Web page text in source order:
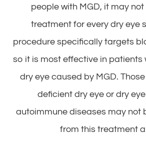
people with MGD, it may
treatment for every dry eye
procedure specifically targets
so it is most effective in patients
dry eye caused by MGD.
deficient dry eye or dry
autoimmune diseases may not
from this treatment